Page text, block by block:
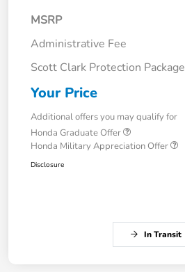
MSRP
Administrative Fee
Scott Clark Protection Package
Your Price
Additional offers you may qualify for
Honda Graduate Offer
Honda Military Appreciation Offer
Disclosure
In Transit